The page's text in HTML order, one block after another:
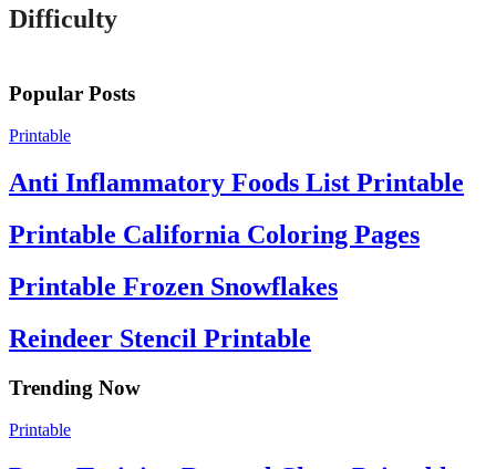
Difficulty
Popular Posts
Printable
Anti Inflammatory Foods List Printable
Printable California Coloring Pages
Printable Frozen Snowflakes
Reindeer Stencil Printable
Trending Now
Printable